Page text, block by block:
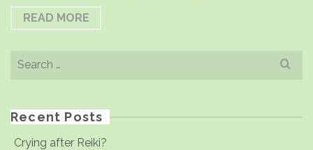
READ MORE
Search
Recent Posts
Crying after Reiki?